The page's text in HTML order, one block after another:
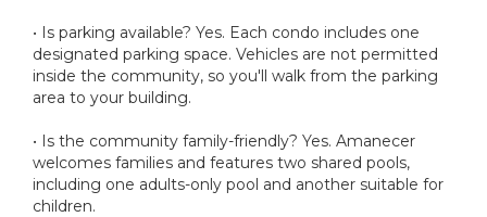
• Is parking available? Yes. Each condo includes one
designated parking space. Vehicles are not permitted
inside the community, so you'll walk from the parking
area to your building.
• Is the community family-friendly? Yes. Amanecer
welcomes families and features two shared pools,
including one adults-only pool and another suitable for
children.